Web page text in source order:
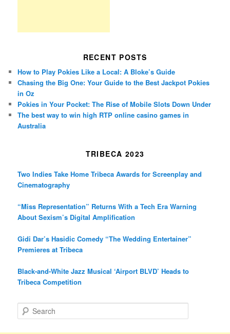
RECENT POSTS
How to Play Pokies Like a Local: A Bloke’s Guide
Chasing the Big One: Your Guide to the Best Jackpot Pokies
in Oz
Pokies in Your Pocket: The Rise of Mobile Slots Down Under
The best way to win high RTP online casino games in
Australia
TRIBECA 2023
Two Indies Take Home Tribeca Awards for Screenplay and
Cinematography
“Miss Representation” Returns With a Tech Era Warning
About Sexism’s Digital Amplification
Gidi Dar’s Hasidic Comedy “The Wedding Entertainer”
Premieres at Tribeca
Black-and-White Jazz Musical ‘Airport BLVD’ Heads to
Tribeca Competition
e